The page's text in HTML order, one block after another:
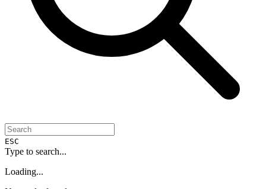
ESC
Type to search...
Loading...